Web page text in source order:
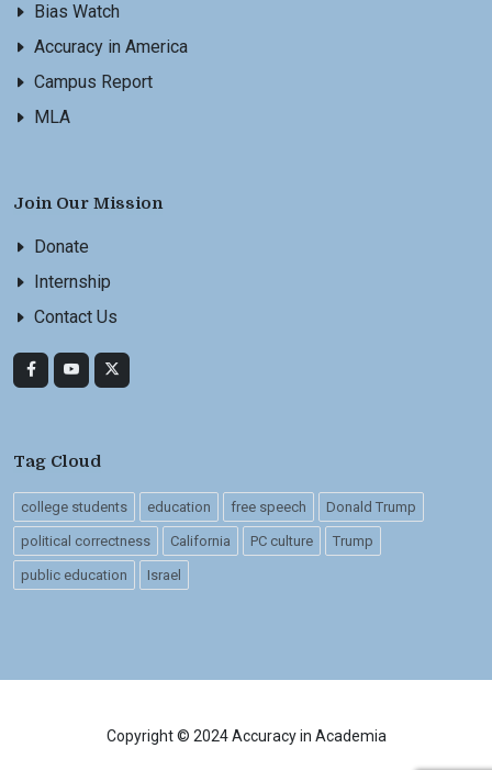
Bias Watch
Accuracy in America
Campus Report
MLA
Join Our Mission
Donate
Internship
Contact Us
Tag Cloud
college students education free speech Donald Trump
political correctness California PC culture Trump
public education Israel
Copyright © 2024 Accuracy in Academia